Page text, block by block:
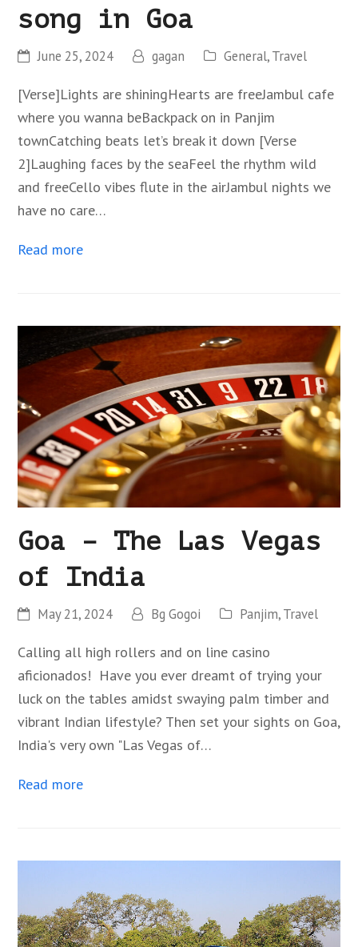
song in Goa
June 25, 2024 gagan General,Travel
[Verse]Lights are shiningHearts are freeJambul cafe
where you wanna beBackpack on in Panjim
townCatching beats let’s break it down [Verse
2]Laughing faces by the seaFeel the rhythm wild
and freeCello vibes flute in the airJambul nights we
have no care…
Read more
Goa – The Las Vegas
of India
May 21, 2024 Bg Gogoi Panjim,Travel
Calling all high rollers and on line casino
aficionados! Have you ever dreamt of trying your
luck on the tables amidst swaying palm timber and
vibrant Indian lifestyle? Then set your sights on Goa,
India's very own "Las Vegas of…
Read more